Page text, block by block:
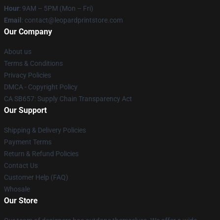
Hour: 9AM – 5PM (Mon – Fri)
Email : contact@leopardprintstore.com
Our Company
About us
Terms & Conditions
Privacy Policies
DMCA - Copyright Policy
CA SB657: Supply Chain Transparency Act
Our Support
Shipping & Delivery Policies
Payment Terms
Return & Refund Policies
Contact Us
Customer Help (FAQ)
Whosale
Our Store